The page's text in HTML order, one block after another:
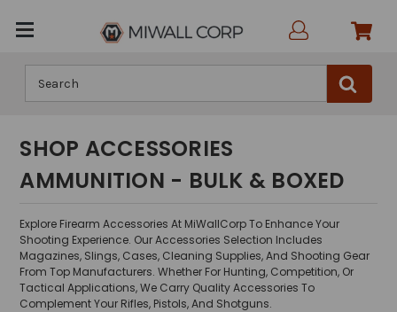
SHOP ACCESSORIES
AMMUNITION - BULK & BOXED
Explore Firearm Accessories At MiWallCorp To Enhance Your
Shooting Experience. Our Accessories Selection Includes
Magazines, Slings, Cases, Cleaning Supplies, And Shooting Gear
From Top Manufacturers. Whether For Hunting, Competition, Or
Tactical Applications, We Carry Quality Accessories To
Complement Your Rifles, Pistols, And Shotguns.